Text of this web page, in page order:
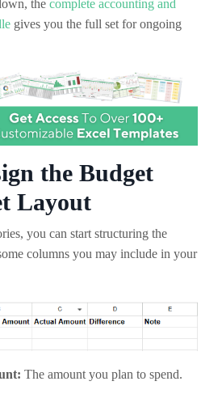
the complete accounting and
gives you the full set for ongoing
the Budget
Layout
you can start structuring the
columns you may include in your
The amount you plan to spend.